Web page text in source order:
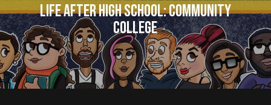
Life After High School: Community
College